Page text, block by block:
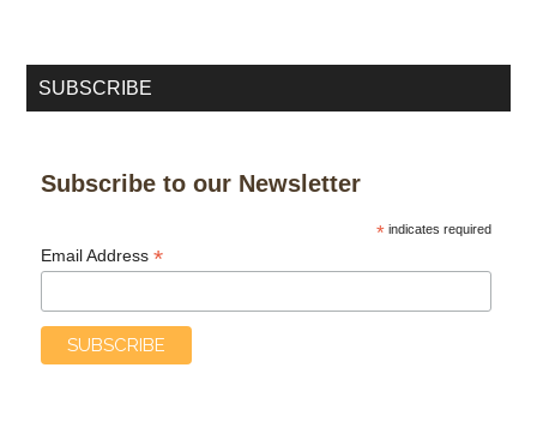
SUBSCRIBE
Subscribe to our Newsletter
*indicates required
Email Address*